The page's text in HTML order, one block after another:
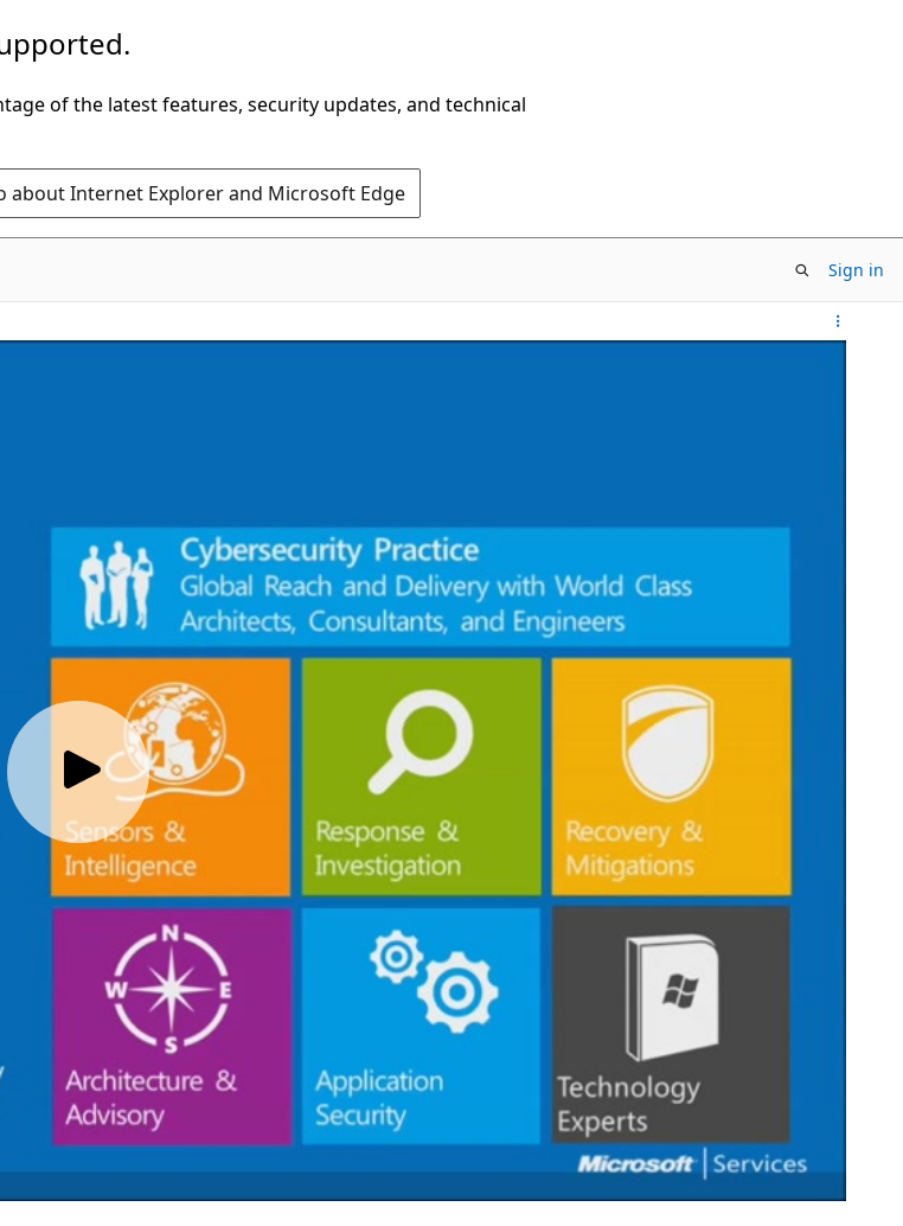
of the latest features, security updates, and technical
about Internet Explorer and Microsoft Edge
Sign in